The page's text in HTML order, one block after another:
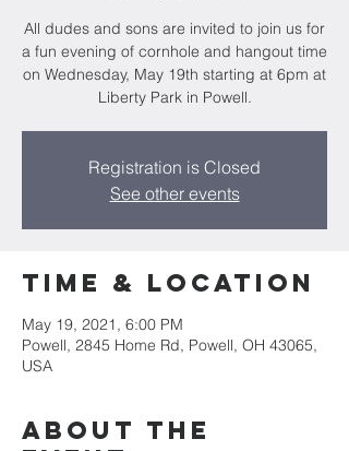
All dudes and sons are invited to join us for
a fun evening of cornhole and hangout time
on Wednesday, May 19th starting at 6pm at
Liberty Park in Powell.
Registration is Closed
See other events
Time & Location
May 19, 2021, 6:00 PM
Powell, 2845 Home Rd, Powell, OH 43065,
USA
About the